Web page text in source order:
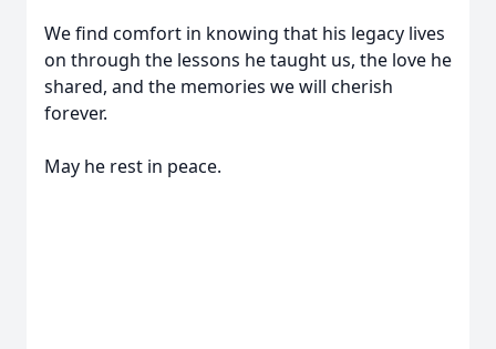
We find comfort in knowing that his legacy lives
on through the lessons he taught us, the love he
shared, and the memories we will cherish
forever.
May he rest in peace.